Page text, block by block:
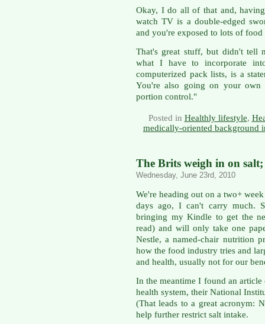
Okay, I do all of that and,
watch TV is a double-edged
and you're exposed to lots of food
That's great stuff, but didn't tell
what I have to incorporate
computerized pack lists, is a
You're also going on your own
portion control."
Posted in Healthly lifestyle,
medically-oriented background
The Brits weigh in on
Wednesday, June 23rd, 2010
We're heading out on a two+
days ago, I can't carry much.
bringing my Kindle to get the
read) and will only take one
Nestle, a named-chair nutrition
how the food industry tries and
and health, usually not for our
In the meantime I found an
health system, their National
(That leads to a great acronym:
help further restrict salt intake.